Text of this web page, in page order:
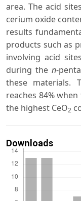
area. The acid
cerium oxide
results
products such as
involving acid
during then-
these materials.
reaches 84%
the highest CeO2
Downloads